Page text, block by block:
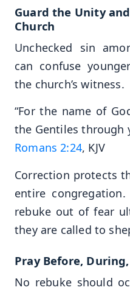
Guard the Unity
Church
Unchecked sin
can confuse
the church’s witness.
“For the name of
the Gentiles through
Romans 2:24, KJV
Correction protects
entire
rebuke out of fear
they are called to
Pray Before,
No rebuke should